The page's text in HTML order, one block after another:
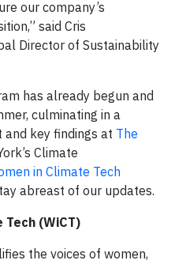
our company’s
said Cris
Director of Sustainability
has already begun and
culminating in a
key findings at The
Climate
in Climate Tech
abreast of our updates.
(WiCT)
the voices of women,